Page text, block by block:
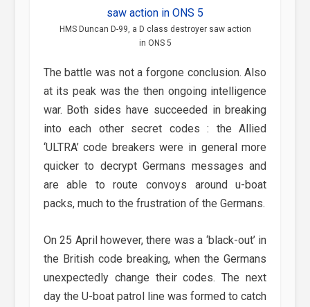
HMS Duncan D-99, a D class destroyer saw action
in ONS 5
The battle was not a forgone conclusion. Also
at its peak was the then ongoing intelligence
war. Both sides have succeeded in breaking
into each other secret codes : the Allied
‘ULTRA’ code breakers were in general more
quicker to decrypt Germans messages and
are able to route convoys around u-boat
packs, much to the frustration of the Germans.
On 25 April however, there was a ‘black-out’ in
the British code breaking, when the Germans
unexpectedly change their codes. The next
day the U-boat patrol line was formed to catch